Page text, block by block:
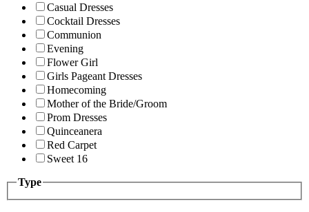
Casual Dresses
Cocktail Dresses
Communion
Evening
Flower Girl
Girls Pageant Dresses
Homecoming
Mother of the Bride/Groom
Prom Dresses
Quinceanera
Red Carpet
Sweet 16
Type